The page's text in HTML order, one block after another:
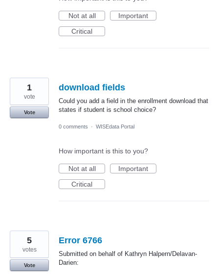
Not at all
Important
Critical
download fields
Could you add a field in the enrollment download that
states if student is school choice?
1
vote
Vote
0 comments · WISEdata Portal
How important is this to you?
Not at all
Important
Critical
Error 6766
Submitted on behalf of Kathryn Halpern/Delavan-
Darien:
5
votes
Vote